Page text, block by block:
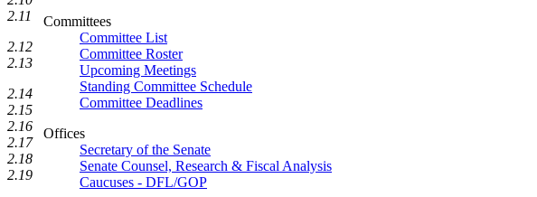
Committees
Committee List
Committee Roster
Upcoming Meetings
Standing Committee Schedule
Committee Deadlines
Offices
Secretary of the Senate
Senate Counsel, Research & Fiscal Analysis
Caucuses - DFL/GOP
2.11
2.12
2.13
2.14
2.15
2.16
2.17
2.18
2.19